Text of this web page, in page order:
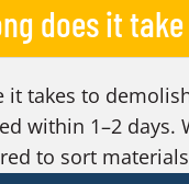
does it
it takes to
within 1–2
to sort